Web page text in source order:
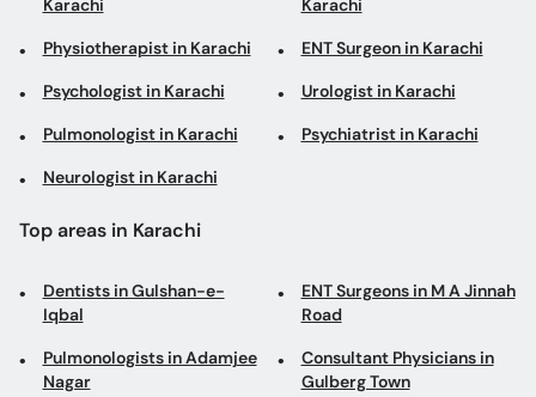
Karachi
Karachi
Physiotherapist in Karachi ENT Surgeon in Karachi
Psychologist in Karachi Urologist in Karachi
Pulmonologist in Karachi Psychiatrist in Karachi
Neurologist in Karachi
Top areas in Karachi
Dentists in Gulshan-e-
Iqbal
ENT Surgeons in M A Jinnah
Road
Pulmonologists in Adamjee
Nagar
Consultant Physicians in
Gulberg Town